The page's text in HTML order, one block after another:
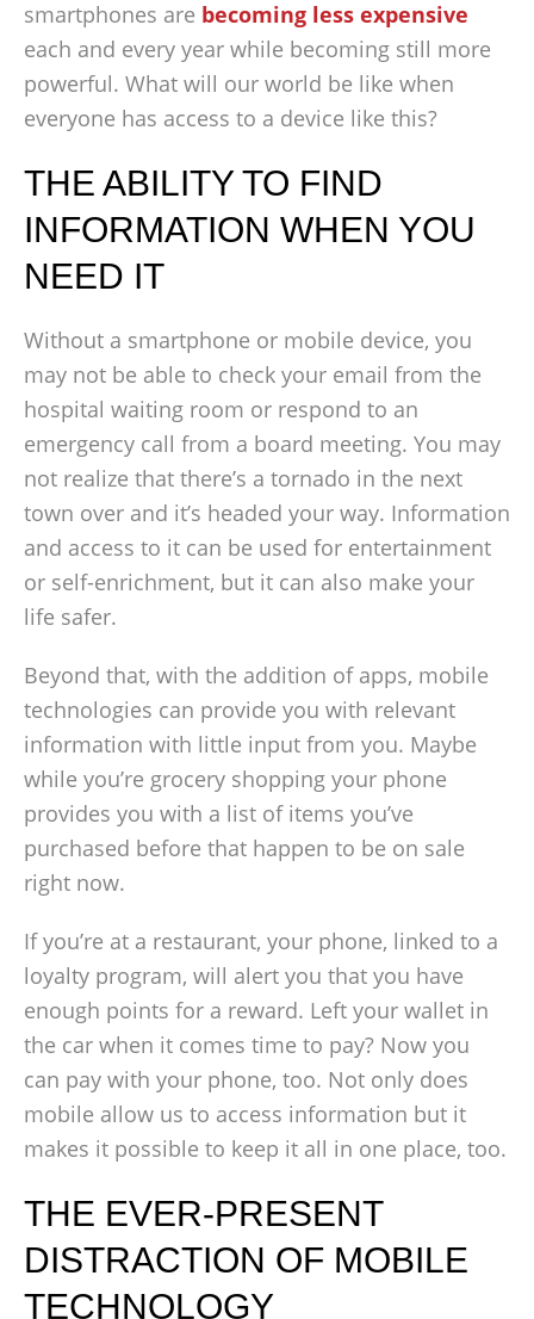
smartphones are becoming less expensive
each and every year while becoming still more
powerful. What will our world be like when
everyone has access to a device like this?
THE ABILITY TO FIND
INFORMATION WHEN YOU
NEED IT
Without a smartphone or mobile device, you
may not be able to check your email from the
hospital waiting room or respond to an
emergency call from a board meeting. You may
not realize that there’s a tornado in the next
town over and it’s headed your way. Information
and access to it can be used for entertainment
or self-enrichment, but it can also make your
life safer.
Beyond that, with the addition of apps, mobile
technologies can provide you with relevant
information with little input from you. Maybe
while you’re grocery shopping your phone
provides you with a list of items you’ve
purchased before that happen to be on sale
right now.
If you’re at a restaurant, your phone, linked to a
loyalty program, will alert you that you have
enough points for a reward. Left your wallet in
the car when it comes time to pay? Now you
can pay with your phone, too. Not only does
mobile allow us to access information but it
makes it possible to keep it all in one place, too.
THE EVER-PRESENT
DISTRACTION OF MOBILE
TECHNOLOGY